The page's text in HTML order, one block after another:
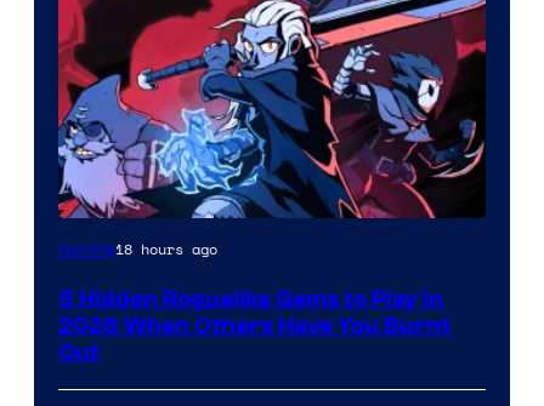
Courtesy
Guard
Crush
Games
Gaming18 hours ago
5 Hidden Roguelike Gems to Play in
2026 When Others Have You Burnt
Out